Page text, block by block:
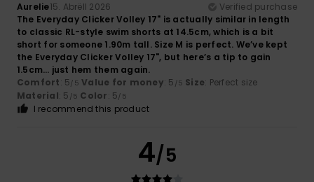
Aurelie15. Abrëll 2026
Verified purchase
The Everyday Clicker Volley 17" is actually similar in length
to classic RL-style swim shorts at 14.5cm, which is a bit
short for someone 1.90m tall. Size M is perfect. We’ve kept
the Everyday Clicker Volley 17", but here’s a tip to gain
1.5cm… just hem them again.
Comfort: 5/5 Value for money: 5 /5 Size: Perfect size
Material: 5 /5 Color: 5/5
I recommend this product
4/5